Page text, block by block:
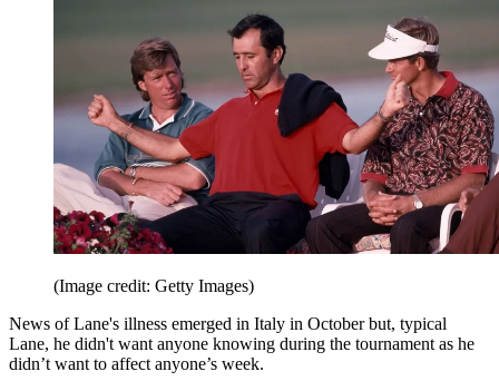
(Image credit: Getty Images)
News of Lane's illness emerged in Italy in October but, typical
Lane, he didn't want anyone knowing during the tournament as he
didn’t want to affect anyone’s week.